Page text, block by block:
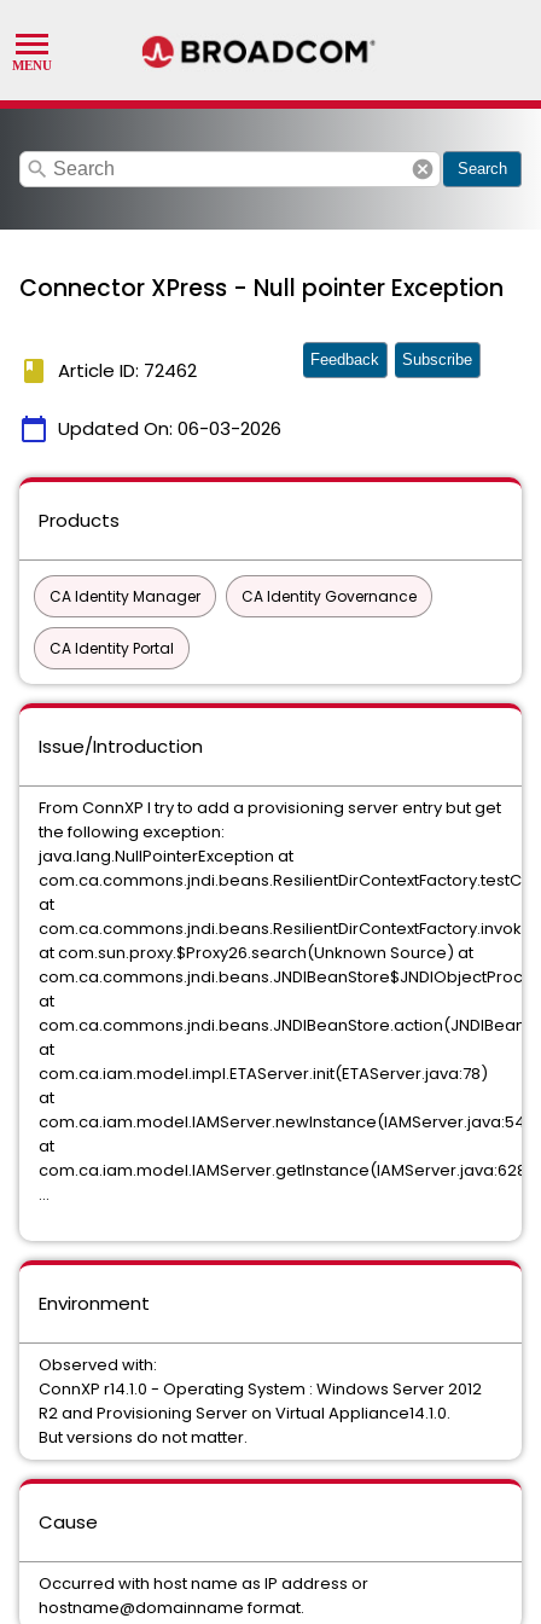
search cancel Search
Connector XPress - Null pointer Exception
book Article ID: 72462
calendar_today Updated On: 06-03-2026
Feedback Subscribe
Products
CA Identity Manager CA Identity Governance
CA Identity Portal
Issue/Introduction
From ConnXP I try to add a provisioning server entry but get
the following exception:
java.lang.NullPointerException at
at
at com.sun.proxy.$Proxy26.search(Unknown Source) at
at
at
com.ca.iam.model.impl.ETAServer.init(ETAServer.java:78)
at
com.ca.iam.model.IAMServer.newInstance(IAMServer.java:545)
at
com.ca.iam.model.IAMServer.getInstance(IAMServer.java:628)
...
Environment
Observed with:
ConnXP r14.1.0 - Operating System : Windows Server 2012
R2 and Provisioning Server on Virtual Appliance14.1.0.
But versions do not matter.
Cause
Occurred with host name as IP address or
hostname@domainname format.